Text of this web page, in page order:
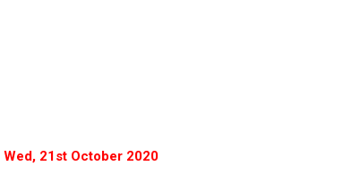
Wed, 21st October 2020